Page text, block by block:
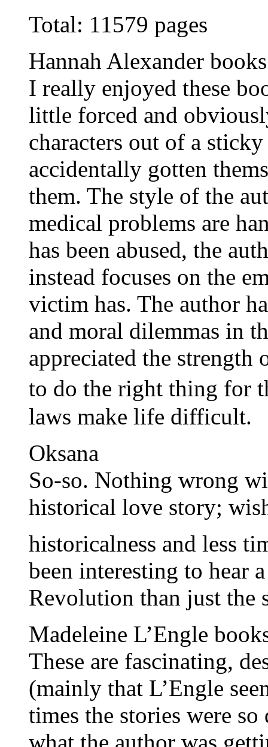
Total: 11579 pages
Hannah Alexander books
I really enjoyed these
little forced and
characters out of a
accidentally gotten
them. The style of the
medical problems are
has been abused, the
instead focuses on the
victim has. The author
and moral dilemmas in
appreciated the strength
to do the right thing for
laws make life difficult.
Oksana
So-so. Nothing wrong
historical love story;
historicalness and less
been interesting to hear
Revolution than just the
Madeleine L’Engle
These are fascinating,
(mainly that L’Engle
times the stories were
what the author was